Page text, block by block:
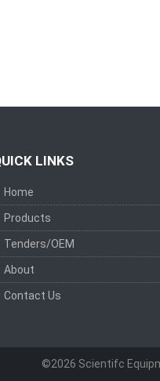
LINKS
Home
Products
Tenders/OEM
About
Contact Us
©2026 Scientifc